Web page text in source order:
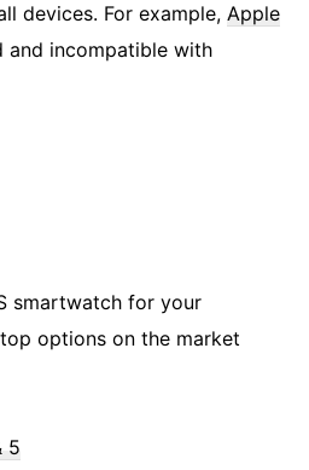
devices. For example, Apple
and incompatible with
smartwatch for your
options on the market
5